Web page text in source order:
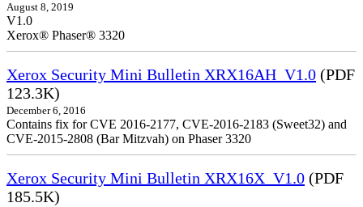
August 8, 2019
V1.0
Xerox® Phaser® 3320
Xerox Security Mini Bulletin XRX16AH_V1.0 (PDF
123.3K)
December 6, 2016
Contains fix for CVE 2016-2177, CVE-2016-2183 (Sweet32) and
CVE-2015-2808 (Bar Mitzvah) on Phaser 3320
Xerox Security Mini Bulletin XRX16X_V1.0 (PDF
185.5K)